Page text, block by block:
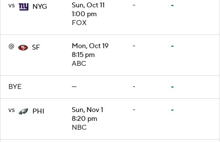
vs NYG
Sun, Oct 11
1:00 pm
FOX
- -
@ SF
Mon, Oct 19
8:15 pm
ABC
- -
BYE — - -
vs PHI
Sun, Nov 1
8:20 pm
NBC
- -